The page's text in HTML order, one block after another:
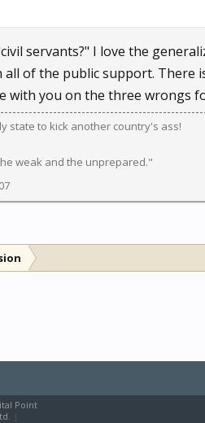
servants?" I love the
all of the public support. There
with you on the three wrongs
state to kick another country's ass!
weak and the unprepared."
Point
|